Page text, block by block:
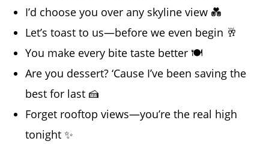
I’d choose you over any skyline view 💑
Let’s toast to us—before we even begin 🥂
You make every bite taste better 🍽️
Are you dessert? ‘Cause I’ve been saving the
best for last 🍰
Forget rooftop views—you’re the real high
tonight ✨